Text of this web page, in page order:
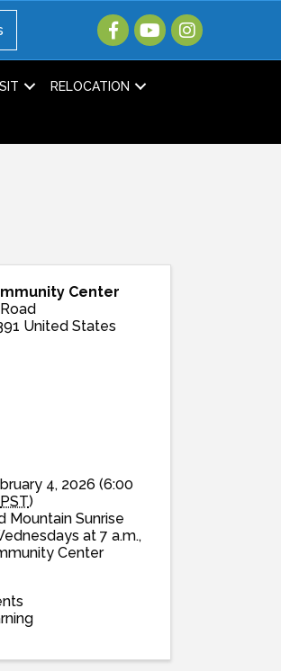
RELOCATION
Center
United States
4, 2026 (6:00
PST)
Mountain Sunrise
at 7 a.m.,
Center